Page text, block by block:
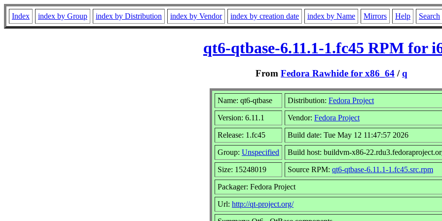
Index index by Group index by Distribution index by Vendor index by creation date index by Name Mirrors Help Search
qt6-qtbase-6.11.1-1.fc45 RPM for
From Fedora Rawhide for x86_64 /q
Name: qt6-qtbase Distribution: Fedora Project
Version: 6.11.1 Vendor: Fedora Project
Release: 1.fc45 Build date: Tue May 12 11:47:57 2026
Group: Unspecified Build host: buildvm-x86-
Size: 15248019 Source RPM: qt6-qtbase-6.11.1-1.fc45.src.rpm
Packager: Fedora Project
Url: http://qt-project.org/